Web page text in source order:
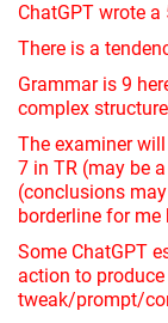
ChatGPT wrote
There is a
Grammar is 9
complex
The examiner
7 in TR (may be
(conclusions
borderline for me
Some ChatGPT
action to
tweak/prompt/